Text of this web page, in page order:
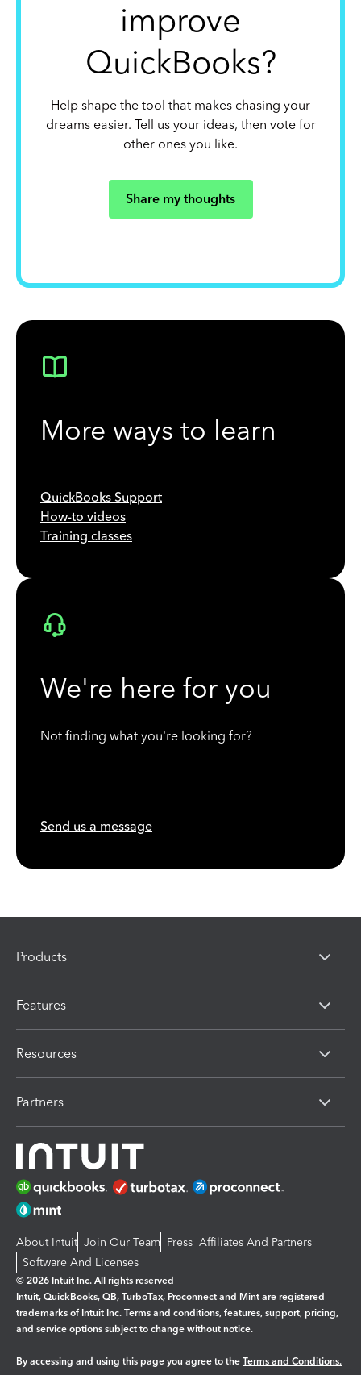
improve
QuickBooks?
Help shape the tool that makes chasing your
dreams easier. Tell us your ideas, then vote for
other ones you like.
Share my thoughts
More ways to learn
QuickBooks Support
How-to videos
Training classes
We're here for you
Not finding what you're looking for?
Send us a message
Products
Features
Resources
Partners
About Intuit Join Our Team Press Affiliates And Partners
Software And Licenses
© 2026 Intuit Inc. All rights reserved
Intuit, QuickBooks, QB, TurboTax, Proconnect and Mint are registered
trademarks of Intuit Inc. Terms and conditions, features, support, pricing,
and service options subject to change without notice.
By accessing and using this page you agree to the Terms and Conditions.